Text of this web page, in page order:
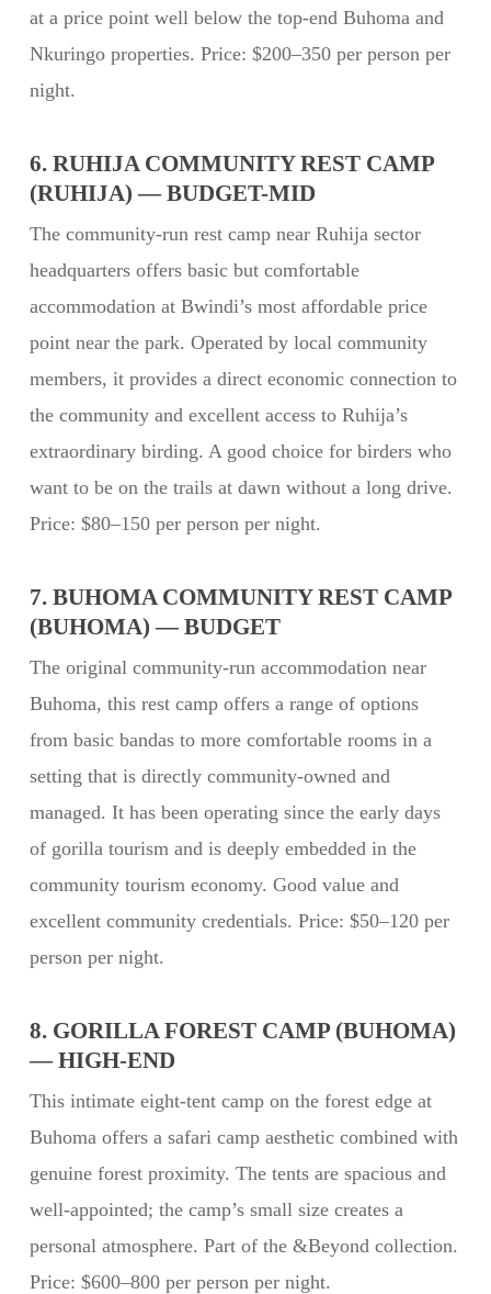
at a price point well below the top-end Buhoma and
Nkuringo properties. Price: $200–350 per person per
night.
6. RUHIJA COMMUNITY REST CAMP
(RUHIJA) — BUDGET-MID
The community-run rest camp near Ruhija sector
headquarters offers basic but comfortable
accommodation at Bwindi’s most affordable price
point near the park. Operated by local community
members, it provides a direct economic connection to
the community and excellent access to Ruhija’s
extraordinary birding. A good choice for birders who
want to be on the trails at dawn without a long drive.
Price: $80–150 per person per night.
7. BUHOMA COMMUNITY REST CAMP
(BUHOMA) — BUDGET
The original community-run accommodation near
Buhoma, this rest camp offers a range of options
from basic bandas to more comfortable rooms in a
setting that is directly community-owned and
managed. It has been operating since the early days
of gorilla tourism and is deeply embedded in the
community tourism economy. Good value and
excellent community credentials. Price: $50–120 per
person per night.
8. GORILLA FOREST CAMP (BUHOMA)
— HIGH-END
This intimate eight-tent camp on the forest edge at
Buhoma offers a safari camp aesthetic combined with
genuine forest proximity. The tents are spacious and
well-appointed; the camp’s small size creates a
personal atmosphere. Part of the &Beyond collection.
Price: $600–800 per person per night.